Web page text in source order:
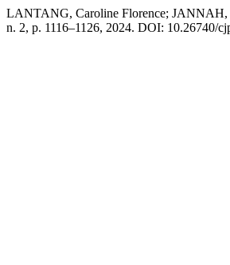
LANTANG, Caroline Florence; JANNAH,
n. 2, p. 1116–1126, 2024. DOI: 10.26740/